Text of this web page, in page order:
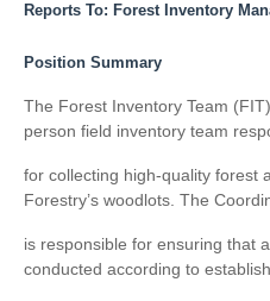
Reports To: Forest Inventory
Position Summary
The Forest Inventory Team
person field inventory team
for collecting high-quality forest
Forestry’s woodlots. The
is responsible for ensuring that
conducted according to